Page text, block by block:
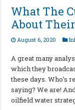
What The
About
August 6, 2020
A great many
which they
these days. Who’s
saying? We are!
oilfield water